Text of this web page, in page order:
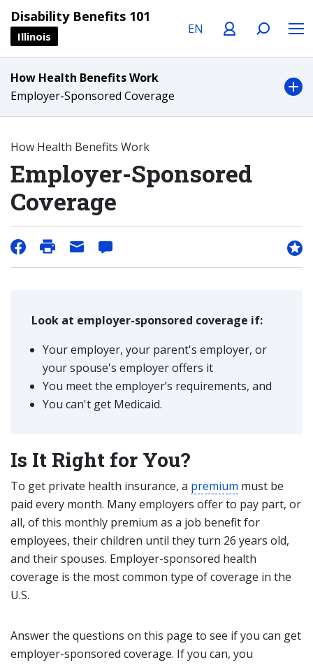
Disability Benefits 101
Illinois
How Health Benefits Work
Employer-Sponsored Coverage
How Health Benefits Work
Employer-Sponsored
Coverage
Look at employer-sponsored coverage if:
Your employer, your parent's employer, or
your spouse's employer offers it
You meet the employer’s requirements, and
You can't get Medicaid.
Is It Right for You?
To get private health insurance, a premium must be
paid every month. Many employers offer to pay part, or
all, of this monthly premium as a job benefit for
employees, their children until they turn 26 years old,
and their spouses. Employer-sponsored health
coverage is the most common type of coverage in the
U.S.
Answer the questions on this page to see if you can get
employer-sponsored coverage. If you can, you